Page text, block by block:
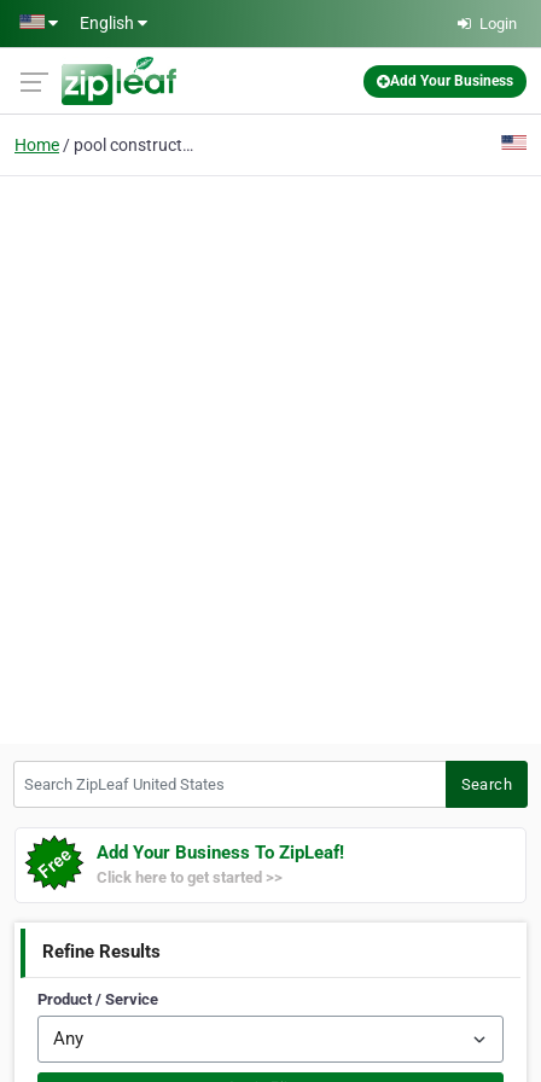
Skip to main content
English Login
Add Your Business
Home pool construction near
Search
Add Your Business To ZipLeaf!
Click here to get started >>
Refine Results
Product / Service